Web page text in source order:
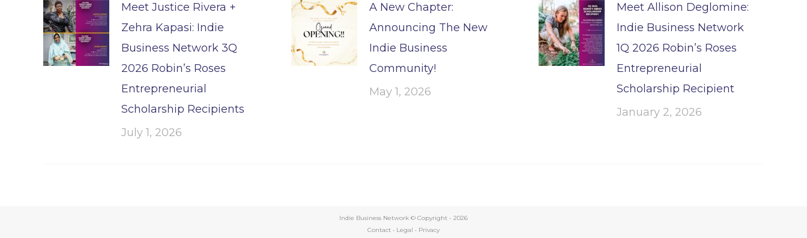
Meet Justice Rivera +
Zehra Kapasi: Indie
Business Network 3Q
2026 Robin’s Roses
Entrepreneurial
Scholarship Recipients
July 1, 2026
A New Chapter:
Announcing The New
Indie Business
Community!
May 1, 2026
Meet Allison Deglomine:
Indie Business Network
1Q 2026 Robin’s Roses
Entrepreneurial
Scholarship Recipient
January 2, 2026
Indie Business Network © Copyright - 2026
Contact • Legal • Privacy